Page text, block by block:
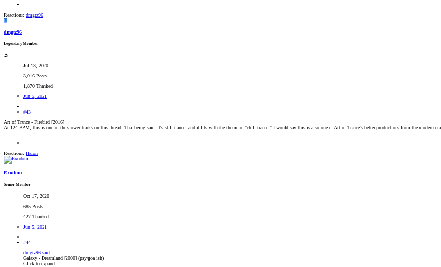
Reactions: dmgtz96
D
dmgtz96
Legendary Member
Jul 13, 2020
3,016 Posts
1,870 Thanked
Jun 5, 2021
#43
Art of Trance - Firebird [2016]
At 124 BPM, this is one of the slower tracks on this thread. That being said, it's still trance, and it fits with the theme of "chill trance." I would say this is also one of Art of Trance's better productions from the modern era.
Reactions: Halon
Exodom
Senior Member
Oct 17, 2020
685 Posts
427 Thanked
Jun 5, 2021
#44
dmgtz96 said:
Galaxy - Dreamland [2000] (psy/goa ish)
Click to expand...